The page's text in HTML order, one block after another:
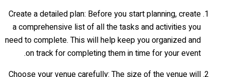
Create a detailed plan: Before you start planning, create
a comprehensive list of all the tasks and activities you
need to complete. This will help keep you organized and
on track for completing them in time for your event.